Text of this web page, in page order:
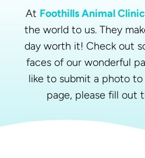
At Foothills Animal Clinic
the world to us. They
day worth it! Check out
faces of our wonderful
like to submit a photo
page, please fill out